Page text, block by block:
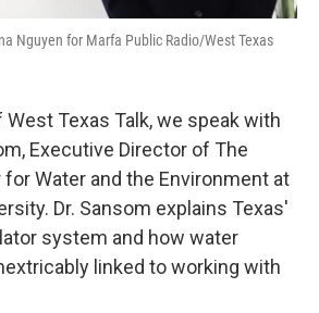
Nguyen for Marfa Public Radio/West Texas
Texas Talk, we speak with
Executive Director of The
Water and the Environment at
Dr. Sansom explains Texas'
system and how water
linked to working with